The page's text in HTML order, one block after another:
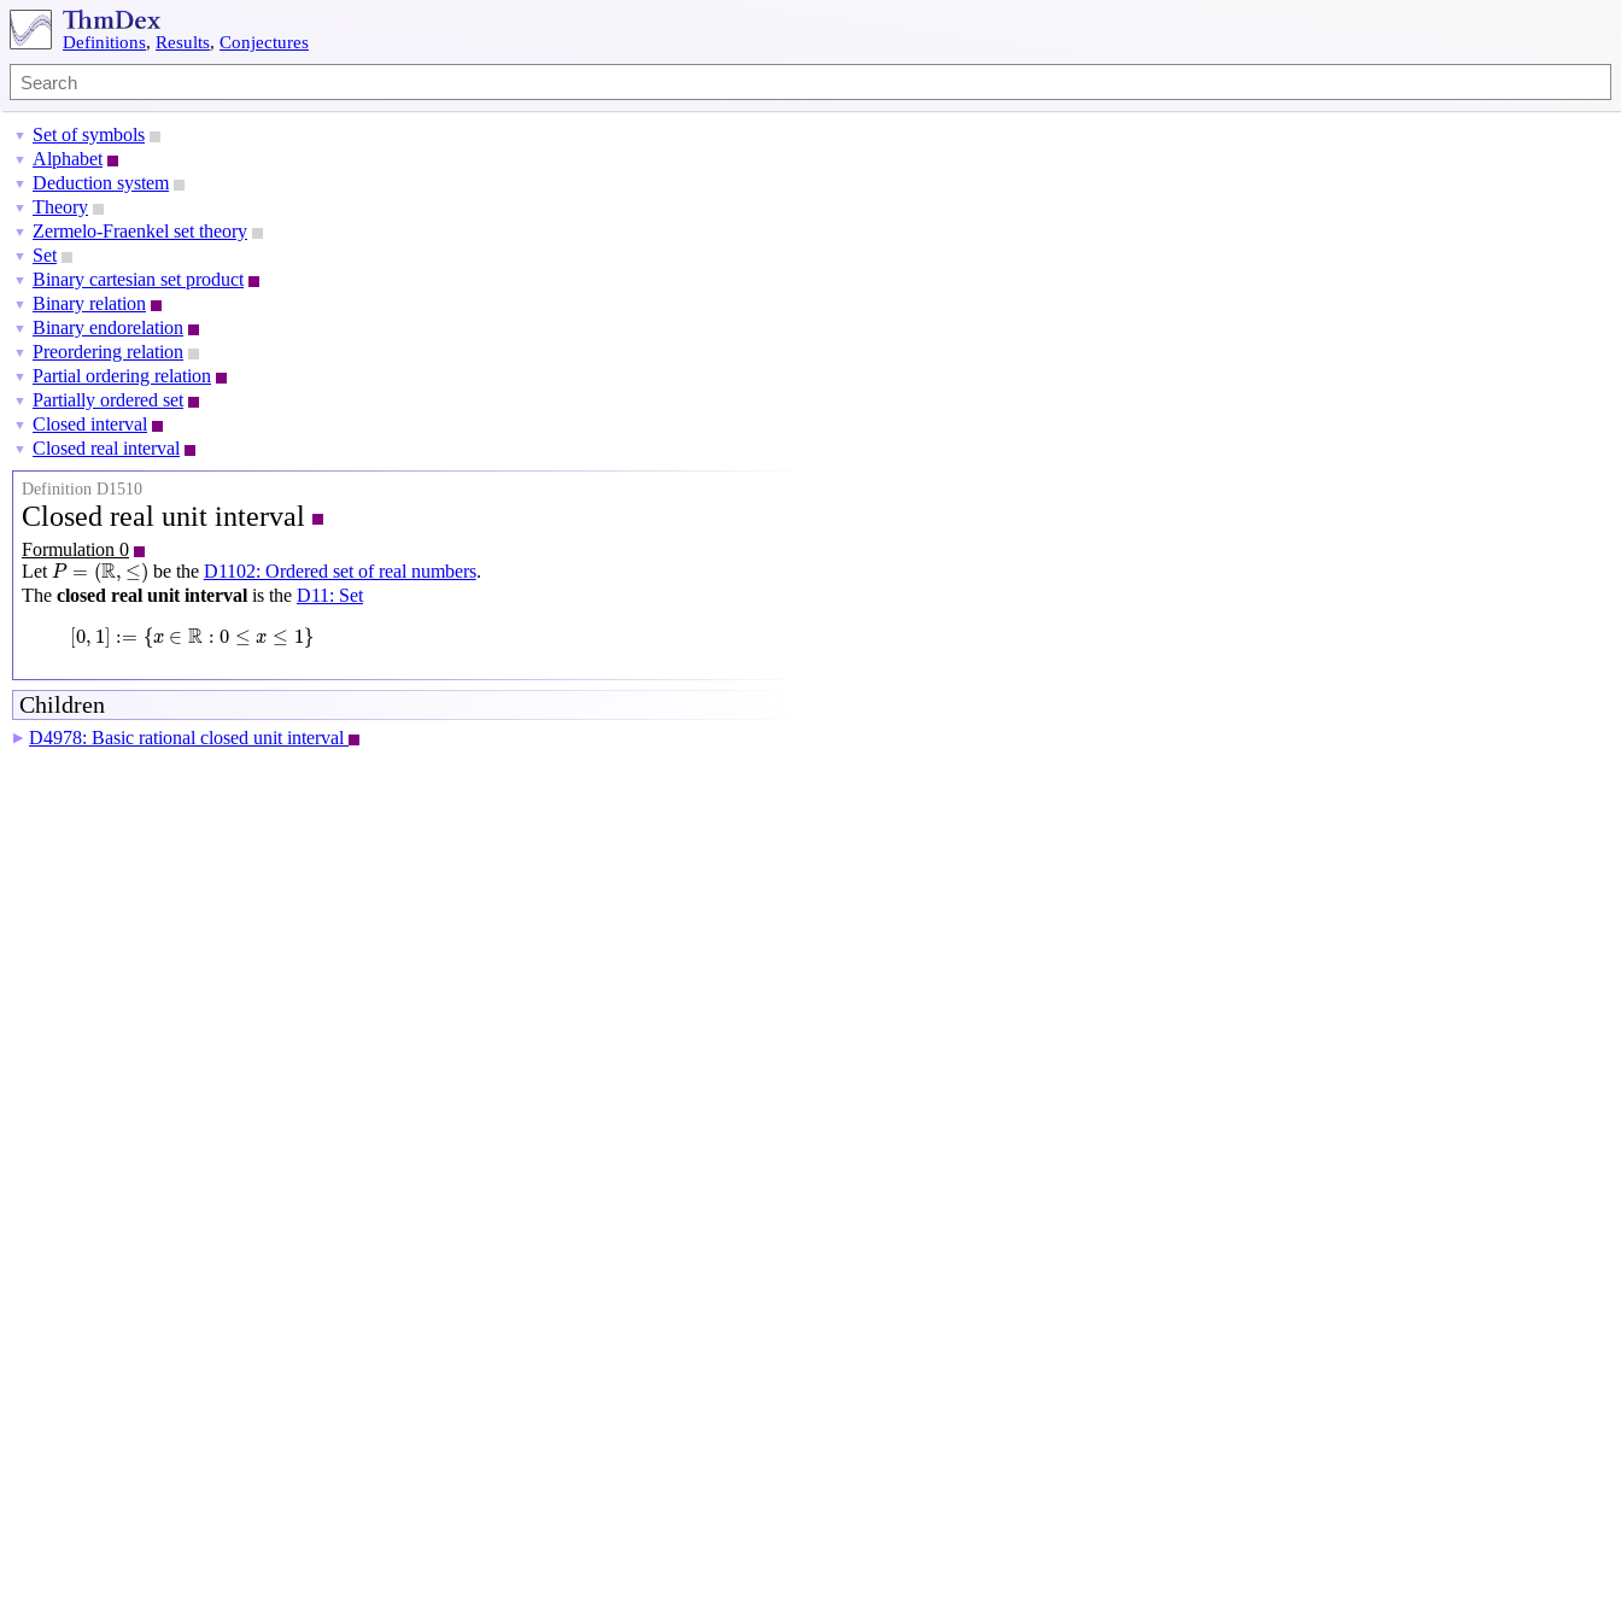
Definitions, Results, Conjectures
▼ Set of symbols
▼ Alphabet
▼ Deduction system
▼ Theory
▼ Zermelo-Fraenkel set theory
▼ Set
▼ Binary cartesian set product
▼ Binary relation
▼ Binary endorelation
▼ Preordering relation
▼ Partial ordering relation
▼ Partially ordered set
▼ Closed interval
▼ Closed real interval
Definition D1510
Closed real unit interval
Formulation 0
Let P = (R, ≤)
P=(R,≤) be the D1102: Ordered set of real numbers.
The closed real unit interval is the D11: Set
[0, 1] := {x ∈ R : 0 ≤ x ≤ 1}
[ := x∈R 0≤ x≤
Children
▶ D4978: Basic rational closed unit interval